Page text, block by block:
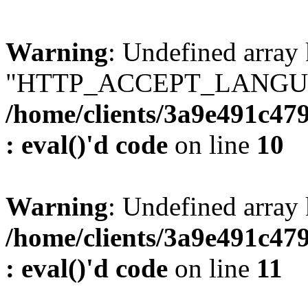
Warning: Undefined array
/home/clients/
: eval()'d code on line 10
Warning: Undefined
/home/clients/
: eval()'d code on line 11